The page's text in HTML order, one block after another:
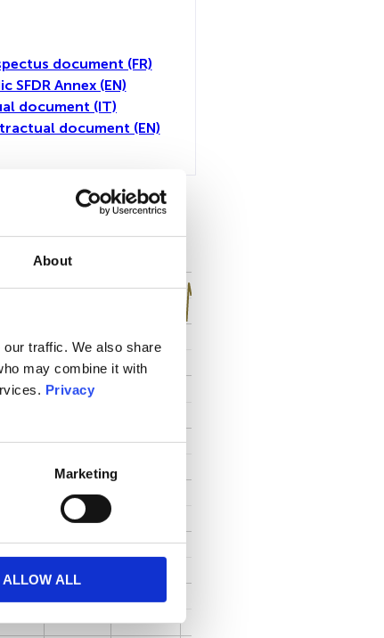
About
traffic. We also share
may combine it with
Privacy
Marketing
ALLOW ALL
document (FR)
SFDR Annex (EN)
document (IT)
document (EN)